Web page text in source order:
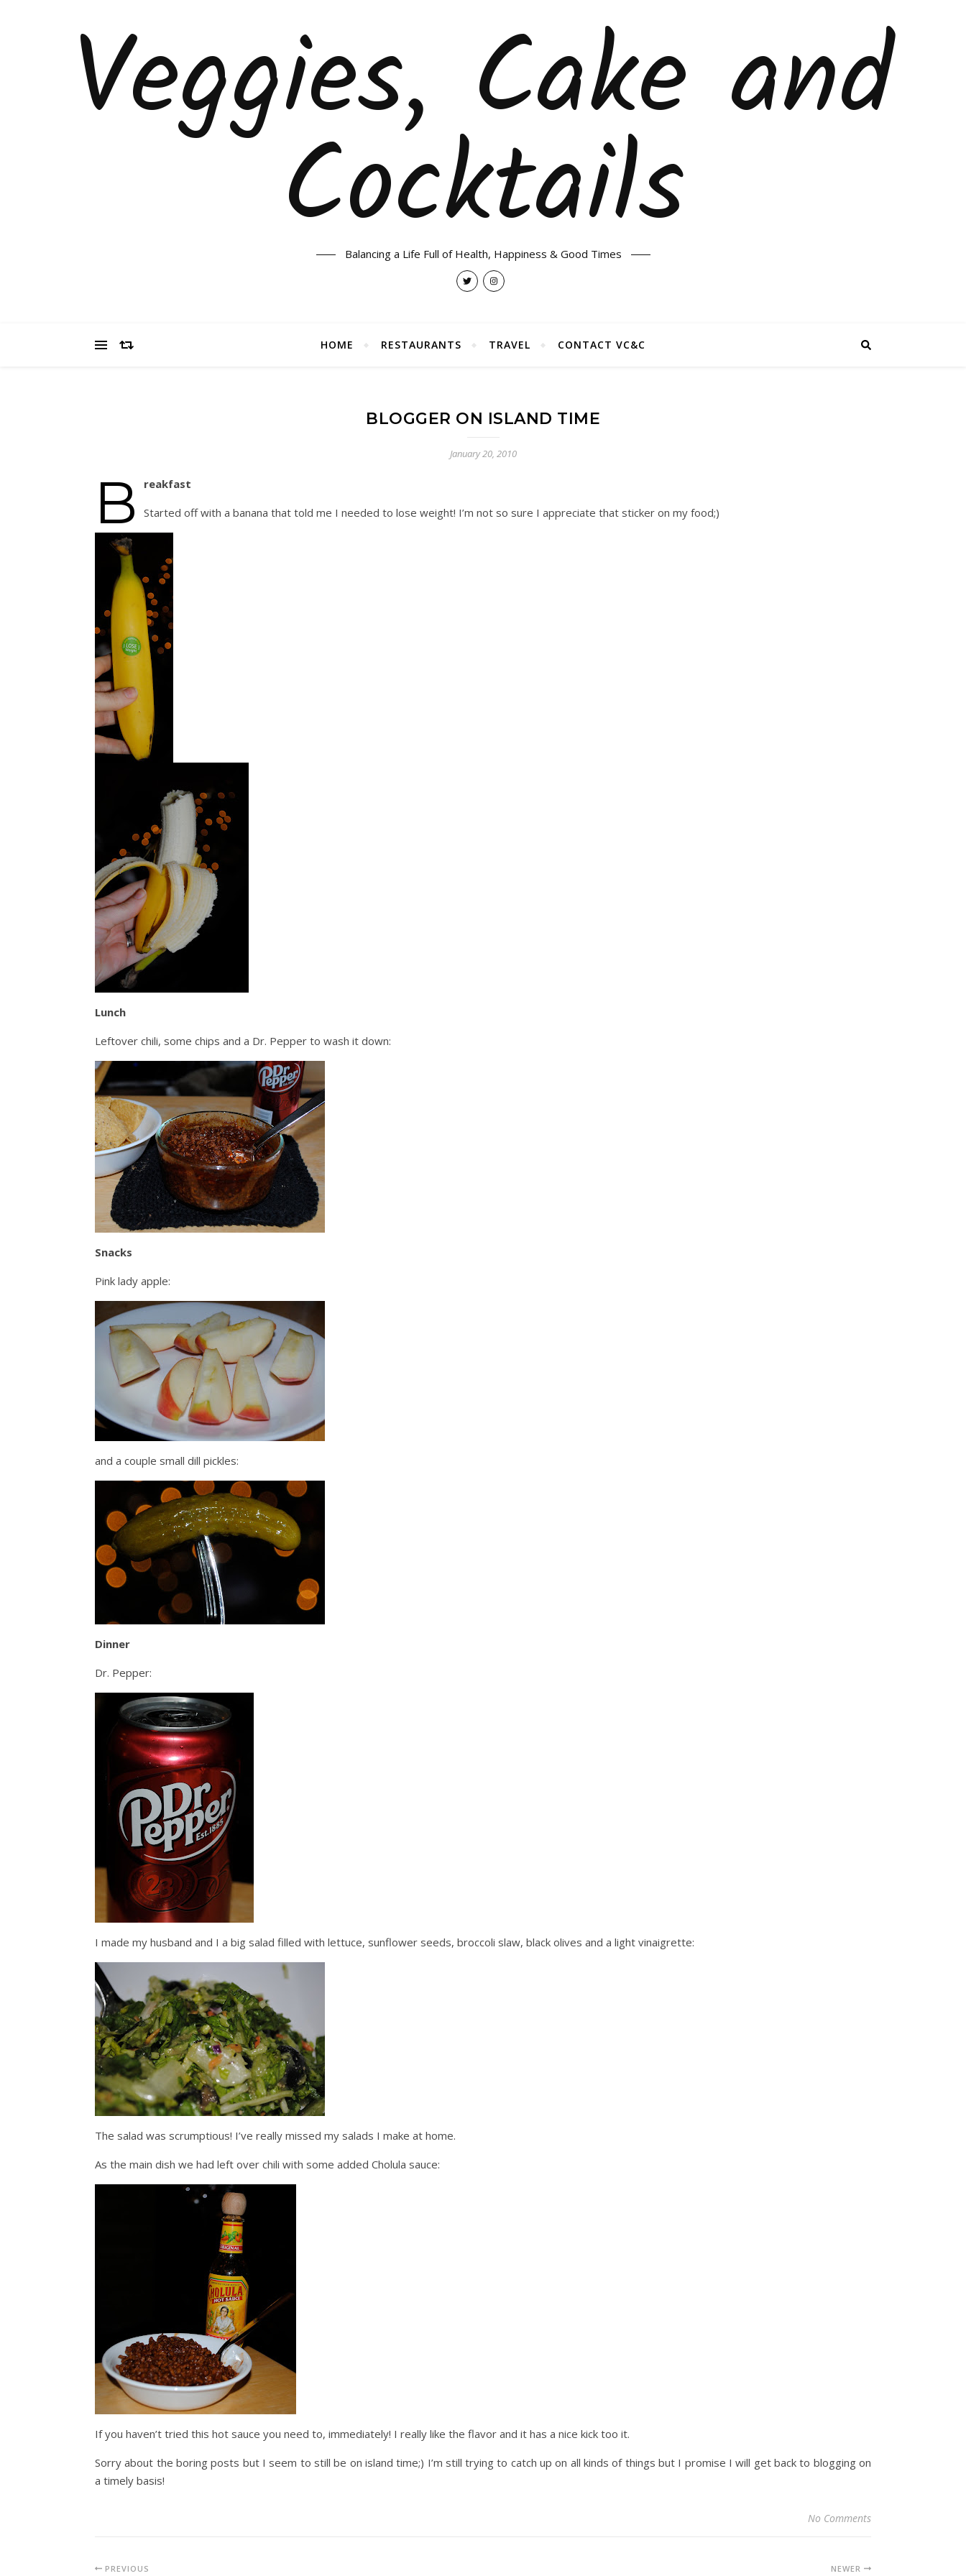
Veggies, Cake and
Cocktails
Balancing a Life Full of Health, Happiness & Good Times
HOME RESTAURANTS TRAVEL CONTACT VC&C
BLOGGER ON ISLAND TIME
January 20, 2010
B
reakfast
Started off with a banana that told me I needed to lose weight! I’m not so sure I appreciate that sticker on my food;)
Lunch
Leftover chili, some chips and a Dr. Pepper to wash it down:
Snacks
Pink lady apple:
and a couple small dill pickles:
Dinner
Dr. Pepper:
I made my husband and I a big salad filled with lettuce, sunflower seeds, broccoli slaw, black olives and a light vinaigrette:
The salad was scrumptious! I’ve really missed my salads I make at home.
As the main dish we had left over chili with some added Cholula sauce:
If you haven’t tried this hot sauce you need to, immediately! I really like the flavor and it has a nice kick too it.
Sorry about the boring posts but I seem to still be on island time;) I’m still trying to catch up on all kinds of things but I promise I will get back to blogging on
a timely basis!
No Comments
PREVIOUS NEWER